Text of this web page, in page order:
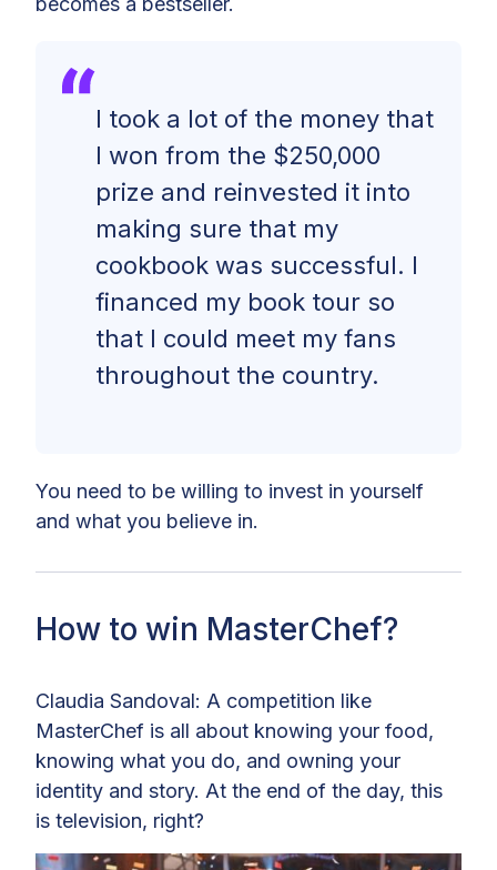
I took a lot of the money that
I won from the $250,000
prize and reinvested it into
making sure that my
cookbook was successful. I
financed my book tour so
that I could meet my fans
throughout the country.
You need to be willing to invest in yourself
and what you believe in.
How to win MasterChef?
Claudia Sandoval: A competition like
MasterChef is all about knowing your food,
knowing what you do, and owning your
identity and story. At the end of the day, this
is television, right?